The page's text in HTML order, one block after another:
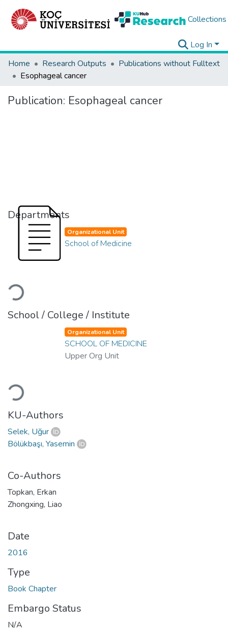
Collections
Log In
Home
Research Outputs
Publications without Fulltext
Esophageal cancer
Publication: Esophageal cancer
Departments
Loading...
Organizational Unit
School of Medicine
School / College / Institute
Loading...
Organizational Unit
SCHOOL OF MEDICINE
Upper Org Unit
KU-Authors
Selek, Uğur
Bölükbaşı, Yasemin
Co-Authors
Topkan, Erkan
Zhongxing, Liao
Date
2016
Type
Book Chapter
Embargo Status
N/A